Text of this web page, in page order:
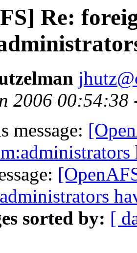
Re:
2006 00:54:38
message:
sorted by: [